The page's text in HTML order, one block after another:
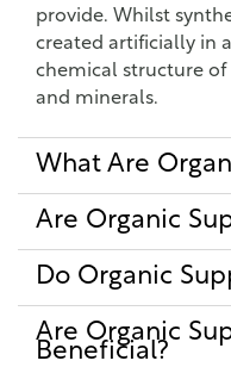
provide. Whilst
created artificially in
chemical structure
and minerals.
What Are
Are Organic
Do Organic
Are Organic
Beneficial?